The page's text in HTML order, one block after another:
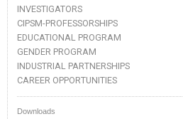
INVESTIGATORS
CIPSM-PROFESSORSHIPS
EDUCATIONAL PROGRAM
GENDER PROGRAM
INDUSTRIAL PARTNERSHIPS
CAREER OPPORTUNITIES
Downloads